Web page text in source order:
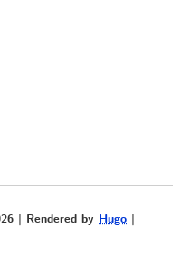
| Rendered byHugo |